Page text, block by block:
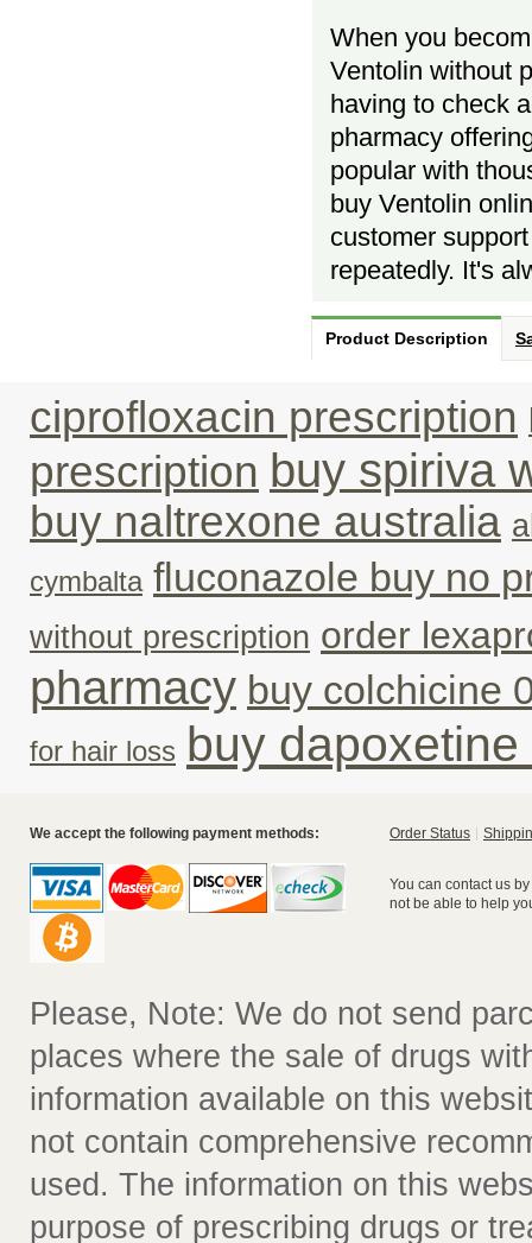
When you
Ventolin without
having to check
pharmacy
popular with
buy Ventolin
customer
repeatedly. It's
Product Description
ciprofloxacin prescription
prescription buy spiriva
buy naltrexone australia
cymbalta fluconazole buy no
without prescription order
pharmacy buy colchicine
for hair loss buy
We accept the following payment methods: Order Status
You can contact us
not be able to help
Please, Note: We do not send
places where the sale of drugs
information available on this
not contain comprehensive
used. The information on this
purpose of prescribing drugs or